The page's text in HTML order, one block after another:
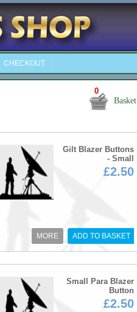
CHECKOUT
0
Basket
Gilt Blazer Buttons
- Small
£2.50
ADD TO BASKET
MORE
Small Para Blazer
Button
£2.50